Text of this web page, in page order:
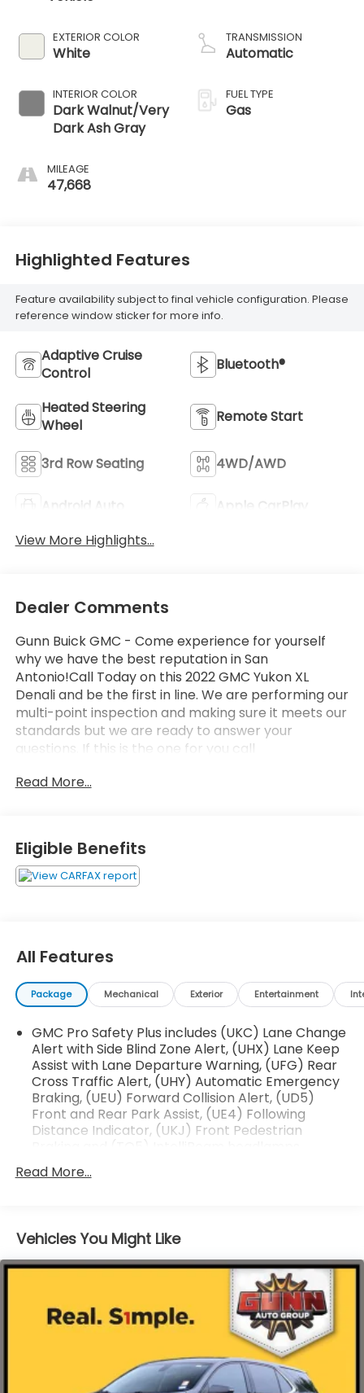
EXTERIOR COLOR
White
INTERIOR COLOR
Dark Walnut/Very
Dark Ash Gray
MILEAGE
47,668
TRANSMISSION
Automatic
FUEL TYPE
Gas
Highlighted Features
Feature availability subject to final vehicle configuration. Please
reference window sticker for more info.
Adaptive Cruise
Control
Bluetooth®
Heated Steering
Wheel
Remote Start
3rd Row Seating 4WD/AWD
Android Auto
Apple CarPlay
View More Highlights...
Dealer Comments
Gunn Buick GMC - Come experience for yourself
why we have the best reputation in San
Antonio!Call Today on this 2022 GMC Yukon XL
Denali and be the first in line. We are performing our
multi-point inspection and making sure it meets our
standards but we are ready to answer your
questions. If this is the one for you call
average!Clean CARFAX.2022 White Frost Tricoat
Read More...
Eligible Benefits
All Features
Package Mechanical Exterior Entertainment
GMC Pro Safety Plus includes (UKC) Lane Change
Alert with Side Blind Zone Alert, (UHX) Lane Keep
Assist with Lane Departure Warning, (UFG) Rear
Cross Traffic Alert, (UHY) Automatic Emergency
Braking, (UEU) Forward Collision Alert, (UD5)
Front and Rear Park Assist, (UE4) Following
Distance Indicator, (UKJ) Front Pedestrian
(Vehicles built prior to January 24, 2022, include
Front and Rear Park Assist. Certain vehicles built
Park Assist and Reverse Automatic Braking, which
removes Front and Rear Park Assist and Reverse
Automatic Braking. See dealer for details or the
window label for the features on a specific
Read More...
Vehicles You Might Like